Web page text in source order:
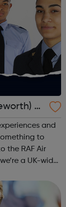
S
and
to
the RAF Air